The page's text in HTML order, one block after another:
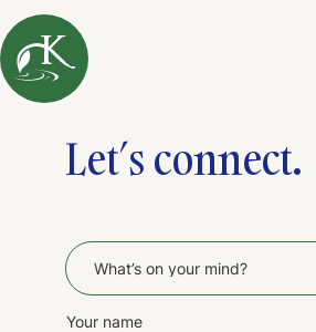
Let’s connect.
What's
on
your
mind?